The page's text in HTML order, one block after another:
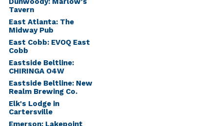
Tavern
East Atlanta: The
Midway Pub
East Cobb: EVOQ East
Cobb
Eastside Beltline:
CHIRINGA O4W
Eastside Beltline: New
Realm Brewing Co.
Elk's Lodge in
Cartersville
Emerson: Lakepoint